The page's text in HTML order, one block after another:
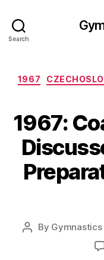
Search
1967
1967:
Post
By